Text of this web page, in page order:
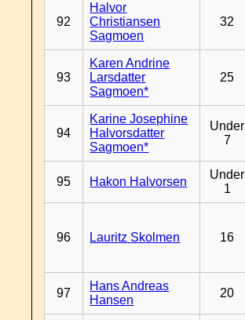
92
Halvor
Christiansen
Sagmoen
32
93
Karen Andrine
Larsdatter
Sagmoen*
25
94
Karine Josephine
Halvorsdatter
Sagmoen*
Under
7
95 Hakon Halvorsen
Under
1
96 Lauritz Skolmen 16
97
Hans Andreas
Hansen
20